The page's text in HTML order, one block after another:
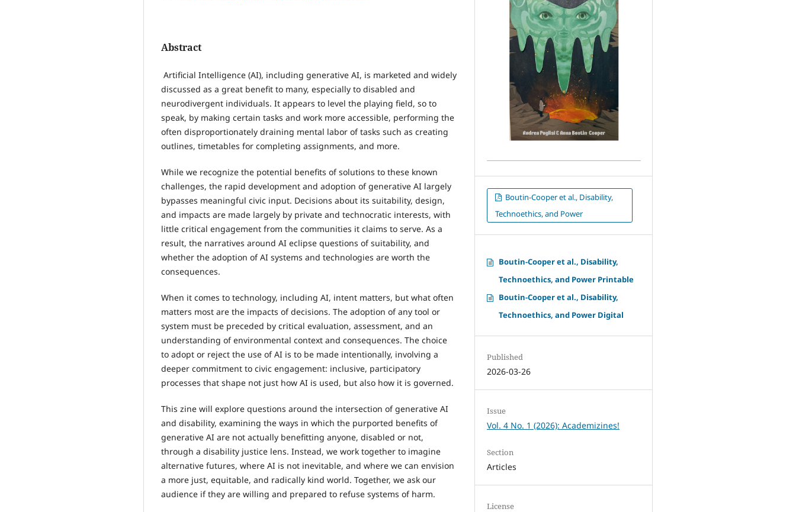
Abstract
Artificial Intelligence (AI), including generative AI, is marketed and widely
discussed as a great benefit to many, especially to disabled and
neurodivergent individuals. It appears to level the playing field, so to
speak, by making certain tasks and work more accessible, performing the
often disproportionately draining mental labor of tasks such as creating
outlines, timetables for completing assignments, and more.
While we recognize the potential benefits of solutions to these known
challenges, the rapid development and adoption of generative AI largely
bypasses meaningful civic input. Decisions about its suitability, design,
and impacts are made largely by private and technocratic interests, with
little critical engagement from the communities it claims to serve. As a
result, the narratives around AI eclipse questions of suitability, and
whether the adoption of AI systems and technologies are worth the
consequences.
When it comes to technology, including AI, intent matters, but what often
matters most are the impacts of decisions. The adoption of any tool or
system must be preceded by critical evaluation, assessment, and an
understanding of environmental context and consequences. The choice
to adopt or reject the use of AI is to be made intentionally, involving a
deeper commitment to civic engagement: inclusive, participatory
processes that shape not just how AI is used, but also how it is governed.
This zine will explore questions around the intersection of generative AI
and disability, examining the ways in which the purported benefits of
generative AI are not actually benefitting anyone, disabled or not,
through a disability justice lens. Instead, we work together to imagine
alternative futures, where AI is not inevitable, and where we can envision
a more just, equitable, and radically kind world. Together, we ask our
audience if they are willing and prepared to refuse systems of harm.
Boutin-Cooper et al., Disability,
Technoethics, and Power
Boutin-Cooper et al., Disability,
Technoethics, and Power Printable
Boutin-Cooper et al., Disability,
Technoethics, and Power Digital
Published
2026-03-26
Issue
Vol. 4 No. 1 (2026): Academizines!
Section
Articles
License